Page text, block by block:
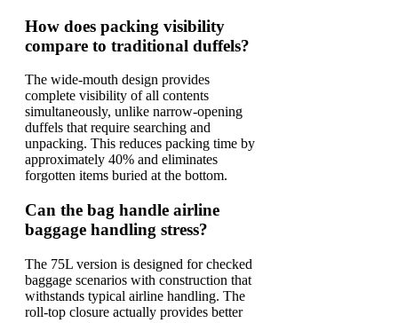
How does packing visibility
compare to traditional duffels?
The wide-mouth design provides
complete visibility of all contents
simultaneously, unlike narrow-opening
duffels that require searching and
unpacking. This reduces packing time by
approximately 40% and eliminates
forgotten items buried at the bottom.
Can the bag handle airline
baggage handling stress?
The 75L version is designed for checked
baggage scenarios with construction that
withstands typical airline handling. The
roll-top closure actually provides better